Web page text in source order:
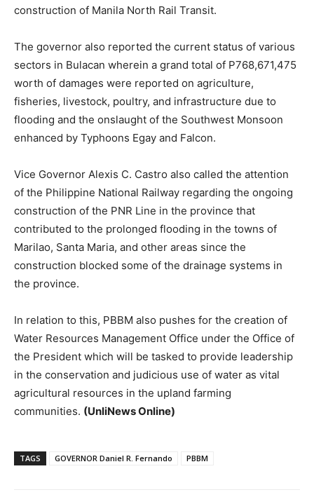
construction of Manila North Rail Transit.
The governor also reported the current status of various
sectors in Bulacan wherein a grand total of P768,671,475
worth of damages were reported on agriculture,
fisheries, livestock, poultry, and infrastructure due to
flooding and the onslaught of the Southwest Monsoon
enhanced by Typhoons Egay and Falcon.
Vice Governor Alexis C. Castro also called the attention
of the Philippine National Railway regarding the ongoing
construction of the PNR Line in the province that
contributed to the prolonged flooding in the towns of
Marilao, Santa Maria, and other areas since the
construction blocked some of the drainage systems in
the province.
In relation to this, PBBM also pushes for the creation of
Water Resources Management Office under the Office of
the President which will be tasked to provide leadership
in the conservation and judicious use of water as vital
agricultural resources in the upland farming
communities. (UnliNews Online)
TAGS GOVERNOR Daniel R. Fernando PBBM